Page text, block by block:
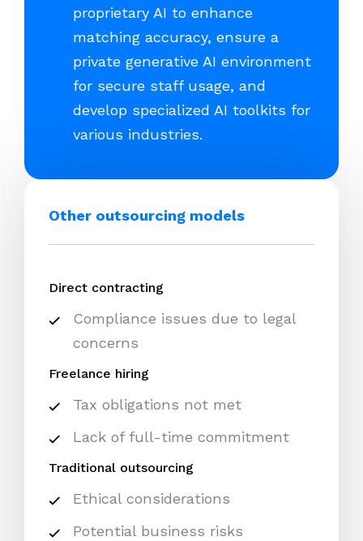
proprietary AI to enhance
matching accuracy, ensure a
private generative AI environment
for secure staff usage, and
develop specialized AI toolkits for
various industries.
Other outsourcing models
Direct contracting
Compliance issues due to legal
concerns
Freelance hiring
Tax obligations not met
Lack of full-time commitment
Traditional outsourcing
Ethical considerations
Potential business risks